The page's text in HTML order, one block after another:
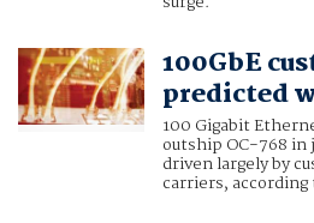
100GbE
predicted
100 Gigabit
outship OC-768
driven largely by
carriers, according